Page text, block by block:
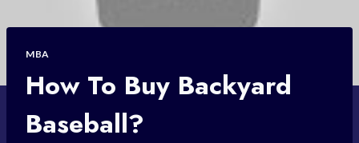
MBA
How To Buy Backyard
Baseball?